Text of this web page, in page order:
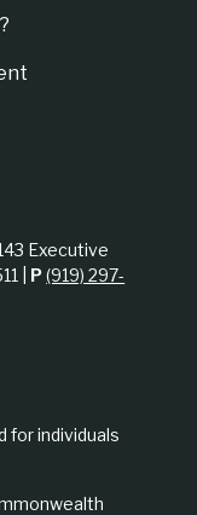
Executive
| P(919) 297-
for individuals